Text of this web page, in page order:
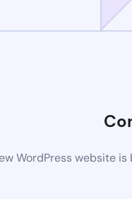
WordPress website